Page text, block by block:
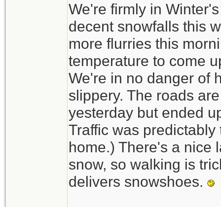
We're firmly in
decent snowfalls this
more flurries this
temperature to come
We're in no danger of
slippery. The roads
yesterday but ended
Traffic was
home.) There's a nice
snow, so walking is
delivers snowshoes.